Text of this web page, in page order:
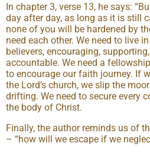
In chapter 3, verse 13, he says:
day after day, as long as it is still
none of you will be hardened by
need each other. We need to live
believers, encouraging,
accountable. We need a
to encourage our faith journey. If
the Lord’s church, we slip the
drifting. We need to secure every
the body of Christ.
Finally, the author reminds us of
– “how will we escape if we